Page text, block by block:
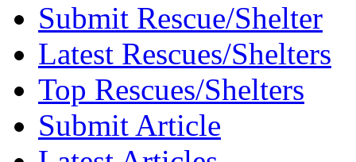
Submit Rescue/Shelter
Latest Rescues/Shelters
Top Rescues/Shelters
Submit Article